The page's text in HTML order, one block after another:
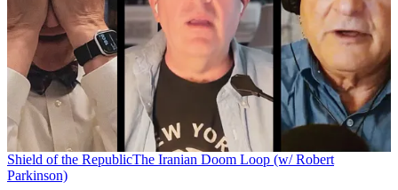
Shield of the RepublicThe Iranian Doom Loop (w/ Robert
Parkinson)